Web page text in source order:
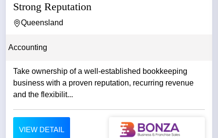
Strong Reputation
Queensland
Accounting
Take ownership of a well-established bookkeeping
business with a proven reputation, recurring revenue
and the flexibilit...
VIEW DETAIL